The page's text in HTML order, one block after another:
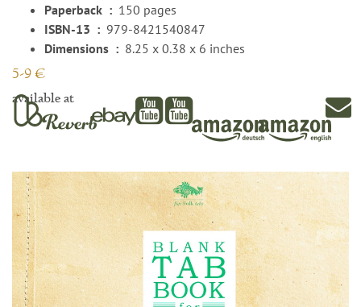
Paperback ‏ : ‎ 150 pages
ISBN-13 ‏ : ‎ 979-8421540847
Dimensions ‏ : ‎ 8.25 x 0.38 x 6 inches
5-9 €
available at